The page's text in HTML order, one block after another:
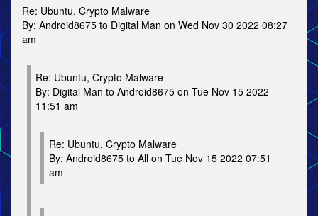
Re: Ubuntu, Crypto Malware
By: Android8675 to Digital Man on Wed Nov 30 2022 08:27
am
Re: Ubuntu, Crypto Malware
By: Digital Man to Android8675 on Tue Nov 15 2022
11:51 am
Re: Ubuntu, Crypto Malware
By: Android8675 to All on Tue Nov 15 2022 07:51
am